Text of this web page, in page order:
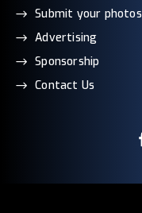
Submit your photos
Advertising
Sponsorship
Contact Us